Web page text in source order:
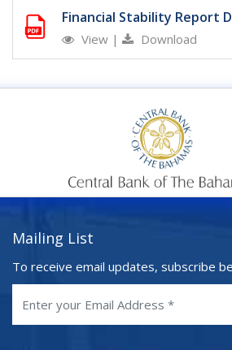
Financial Stability Report
View | Download
Mailing List
To receive email updates, subscribe